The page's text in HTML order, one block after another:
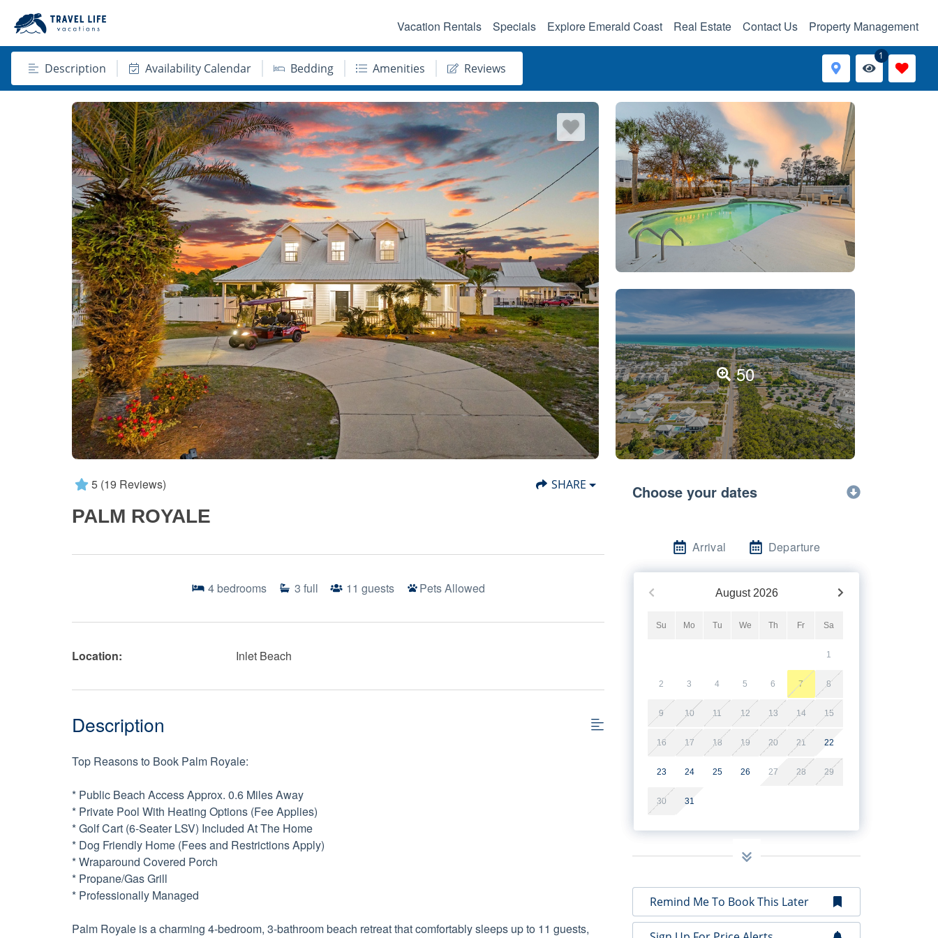
Vacation Rentals Specials Explore Emerald Coast Real Estate Contact Us Property Management
Description Availability Calendar Bedding Amenities Reviews
1
50
5 (19 Reviews) SHARE
PALM ROYALE
4 bedrooms 3 full 11 guests Pets Allowed
Location: Inlet Beach
Description
Top Reasons to Book Palm Royale:
* Public Beach Access Approx. 0.6 Miles Away
* Private Pool With Heating Options (Fee Applies)
* Golf Cart (6-Seater LSV) Included At The Home
* Dog Friendly Home (Fees and Restrictions Apply)
* Wraparound Covered Porch
* Propane/Gas Grill
* Professionally Managed
Palm Royale is a charming 4-bedroom, 3-bathroom beach retreat that comfortably sleeps up to 11 guests,
Choose your dates
Arrival Departure
August 2026
Su Mo Tu We Th Fr Sa
1
2 3 4 5 6 7 8
9 10 11 12 13 14 15
16 17 18 19 20 21 22
23 24 25 26 27 28 29
30 31
Remind Me To Book This Later